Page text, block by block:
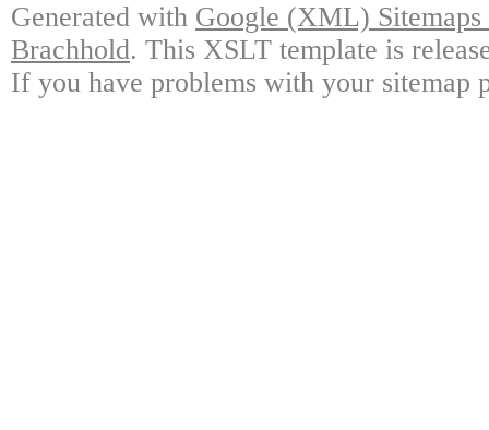
Generated with Google (XML)
Brachhold. This XSLT template is
If you have problems with your sitemap